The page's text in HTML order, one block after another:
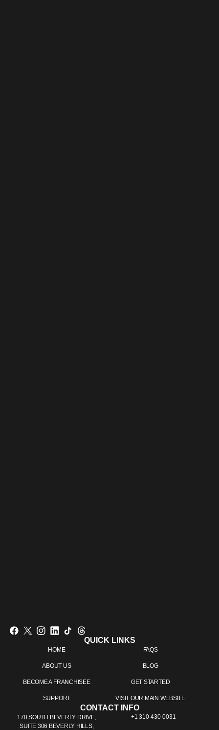
QUICK LINKS
HOME
ABOUT US
BECOME A FRANCHISEE
SUPPORT
FAQS
BLOG
GET STARTED
VISIT OUR MAIN WEBSITE
CONTACT INFO
170 SOUTH BEVERLY DRIVE,
SUITE 306 BEVERLY HILLS,
+1 310-430-0031